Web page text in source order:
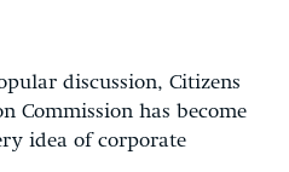
discussion, Citizens
Commission has become
idea of corporate